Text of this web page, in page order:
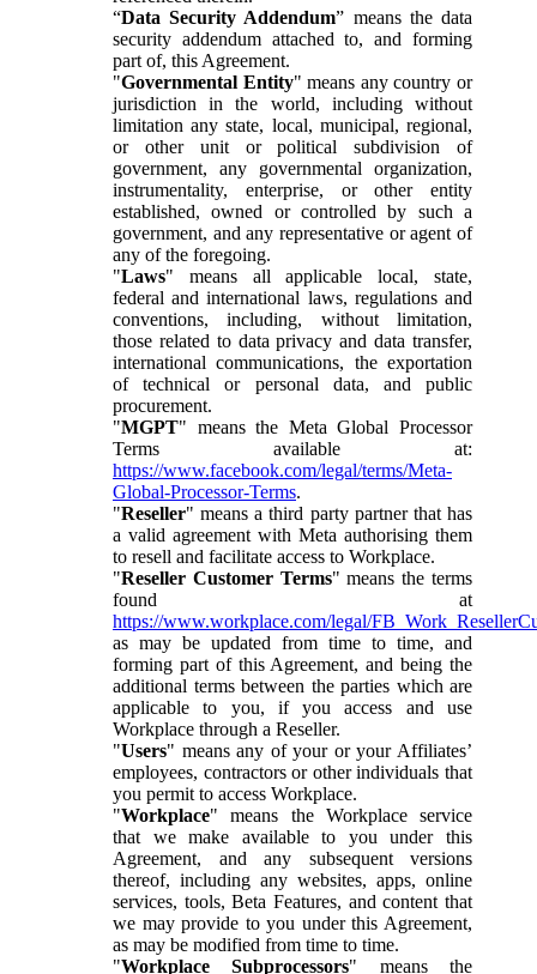
“Data Security Addendum” means the data
security addendum attached to, and forming
part of, this Agreement.
"Governmental Entity" means any country or
jurisdiction in the world, including without
limitation any state, local, municipal, regional,
or other unit or political subdivision of
government, any governmental organization,
instrumentality, enterprise, or other entity
established, owned or controlled by such a
government, and any representative or agent of
any of the foregoing.
"Laws" means all applicable local, state,
federal and international laws, regulations and
conventions, including, without limitation,
those related to data privacy and data transfer,
international communications, the exportation
of technical or personal data, and public
procurement.
"MGPT" means the Meta Global Processor
Terms available at:
https://www.facebook.com/legal/terms/Meta-
Global-Processor-Terms.
"Reseller" means a third party partner that has
a valid agreement with Meta authorising them
to resell and facilitate access to Workplace.
"Reseller Customer Terms" means the terms
found at
https://www.workplace.com/legal/
as may be updated from time to time, and
forming part of this Agreement, and being the
additional terms between the parties which are
applicable to you, if you access and use
Workplace through a Reseller.
"Users" means any of your or your Affiliates’
employees, contractors or other individuals that
you permit to access Workplace.
"Workplace" means the Workplace service
that we make available to you under this
Agreement, and any subsequent versions
thereof, including any websites, apps, online
services, tools, Beta Features, and content that
we may provide to you under this Agreement,
as may be modified from time to time.
"Workplace Subprocessors" means the